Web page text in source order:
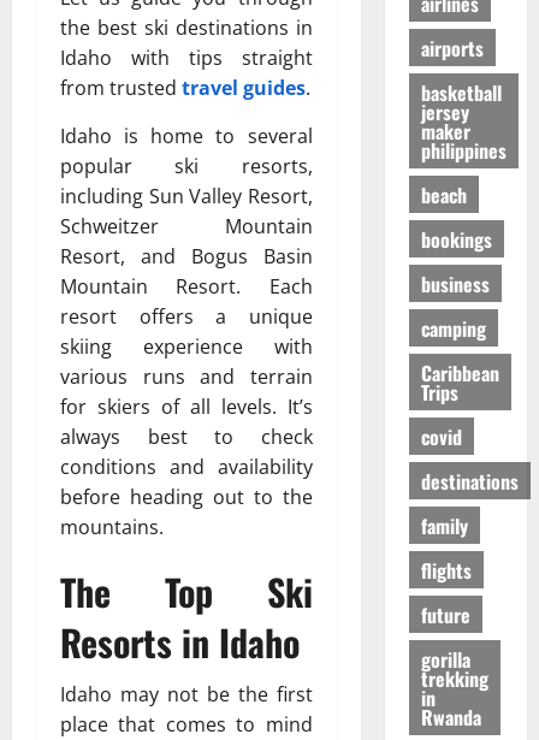
the best ski destinations in
Idaho with tips straight
from trusted travel guides.
Idaho is home to several
popular ski resorts,
including Sun Valley Resort,
Schweitzer Mountain
Resort, and Bogus Basin
Mountain Resort. Each
resort offers a unique
skiing experience with
various runs and terrain
for skiers of all levels. It’s
always best to check
conditions and availability
before heading out to the
mountains.
The Top Ski
Resorts in Idaho
Idaho may not be the first
place that comes to mind
о
31/07/
R
e
-
S
h
a
p
i
n
g
t
h
e
F
a
l
s
E
x
p
e
r
i
e
n
c
e
д
к
у
я
р
ч
е
,
н
о
б
е
з
о
а
с
н
е
е
01/04/
h
O
n
e
i
s
R
i
g
h
t
f
o
r
o
u
?
01/02/
с
т
р
е
с
с
а
в
о
в
р
е
м
я
е
р
е
л
ё
т
о
в
24/09/
airports
basketball
jersey
maker
philippines
beach
bookings
business
camping
Caribbean
Trips
covid
destinations
family
flights
future
gorilla
trekking
in
Rwanda